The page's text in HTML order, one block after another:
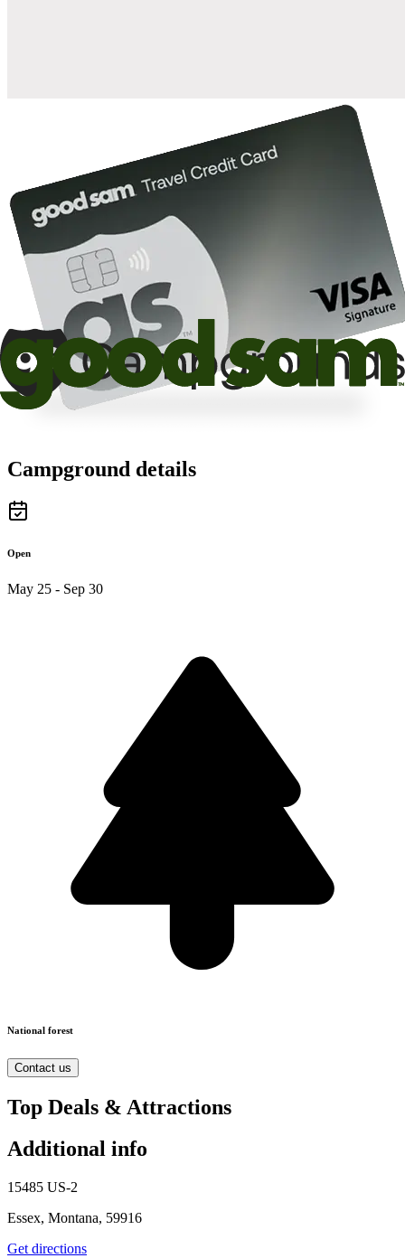
Campground details
Open
May 25 - Sep 30
National forest
Contact us
Top Deals & Attractions
Additional info
15485 US-2
Essex, Montana, 59916
Get directions